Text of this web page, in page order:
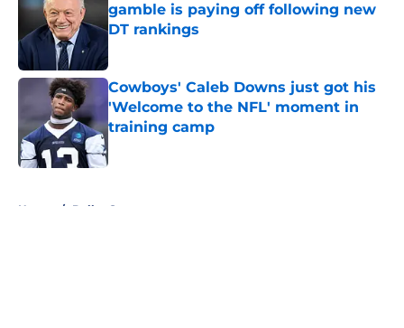
gamble is paying off following new
DT rankings
Cowboys' Caleb Downs just got his
'Welcome to the NFL' moment in
training camp
Home / Dallas Stars